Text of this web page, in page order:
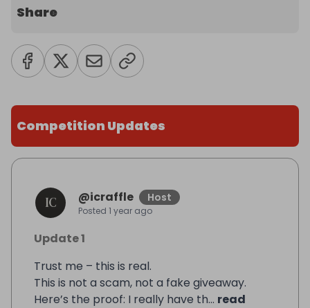
Share
Competition Updates
@icraffle Host
Posted 1 year ago
Update 1
Trust me – this is real.
This is not a scam, not a fake giveaway.
Here’s the proof: I really have th... read